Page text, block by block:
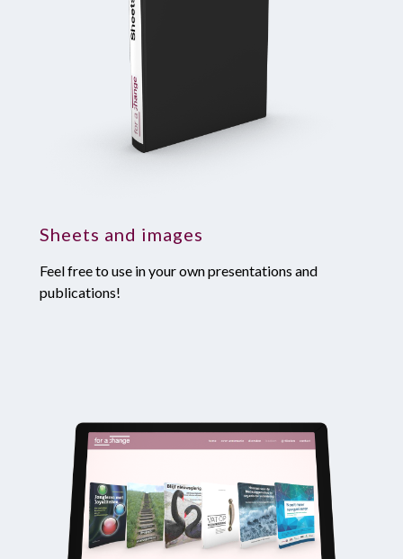
Sheets and images
Feel free to use in your own presentations and
publications!